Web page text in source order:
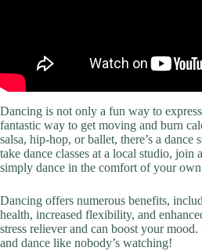
Dancing is not only a fun way to
fantastic way to get moving and burn
salsa, hip-hop, or ballet, there’s a dance
take dance classes at a local studio, join
simply dance in the comfort of your
Dancing offers numerous benefits,
health, increased flexibility, and
stress reliever and can boost your
and dance like nobody’s watching!